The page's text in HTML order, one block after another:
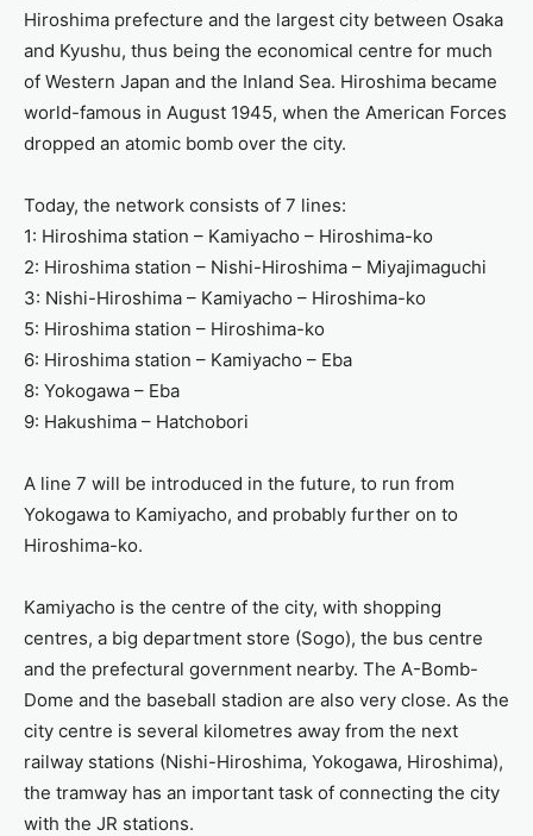
Hiroshima prefecture and the largest city between Osaka
and Kyushu, thus being the economical centre for much
of Western Japan and the Inland Sea. Hiroshima became
world-famous in August 1945, when the American Forces
dropped an atomic bomb over the city.
Today, the network consists of 7 lines:
1: Hiroshima station – Kamiyacho – Hiroshima-ko
2: Hiroshima station – Nishi-Hiroshima – Miyajimaguchi
3: Nishi-Hiroshima – Kamiyacho – Hiroshima-ko
5: Hiroshima station – Hiroshima-ko
6: Hiroshima station – Kamiyacho – Eba
8: Yokogawa – Eba
9: Hakushima – Hatchobori
A line 7 will be introduced in the future, to run from
Yokogawa to Kamiyacho, and probably further on to
Hiroshima-ko.
Kamiyacho is the centre of the city, with shopping
centres, a big department store (Sogo), the bus centre
and the prefectural government nearby. The A-Bomb-
Dome and the baseball stadion are also very close. As the
city centre is several kilometres away from the next
railway stations (Nishi-Hiroshima, Yokogawa, Hiroshima),
the tramway has an important task of connecting the city
with the JR stations.